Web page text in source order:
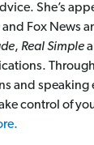
She’s
and Fox News
, Real Simple
and speaking
control of